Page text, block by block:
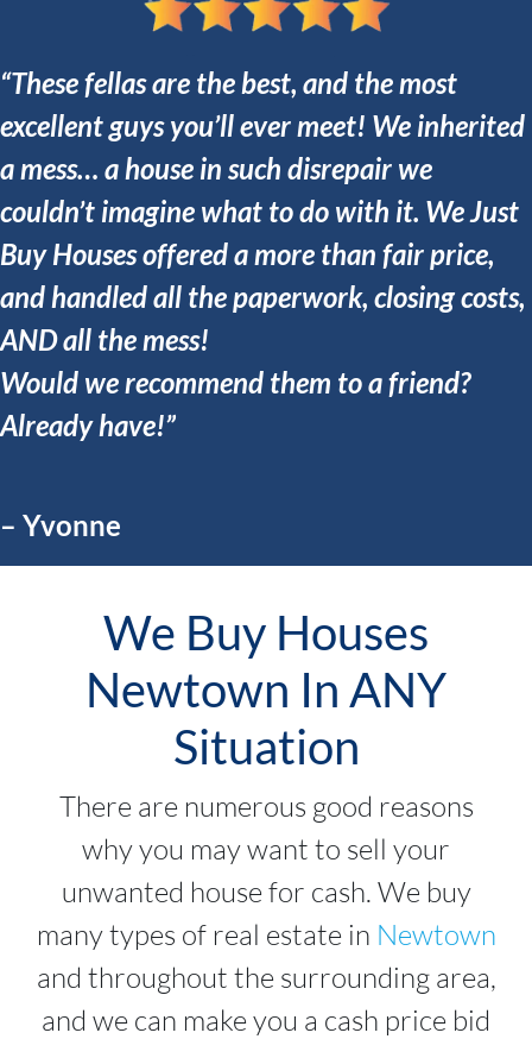
“These fellas are the best, and the most
excellent guys you’ll ever meet! We inherited
a mess… a house in such disrepair we
couldn’t imagine what to do with it. We Just
Buy Houses offered a more than fair price,
and handled all the paperwork, closing costs,
AND all the mess!
Would we recommend them to a friend?
Already have!”
– Yvonne
We Buy Houses
Newtown In ANY
Situation
There are numerous good reasons
why you may want to sell your
unwanted house for cash. We buy
many types of real estate in Newtown
and throughout the surrounding area,
and we can make you a cash price bid